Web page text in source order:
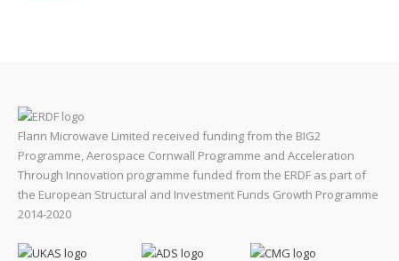
Flann Microwave Limited received funding from the BIG2
Programme, Aerospace Cornwall Programme and Acceleration
Through Innovation programme funded from the ERDF as part of
the European Structural and Investment Funds Growth Programme
2014-2020